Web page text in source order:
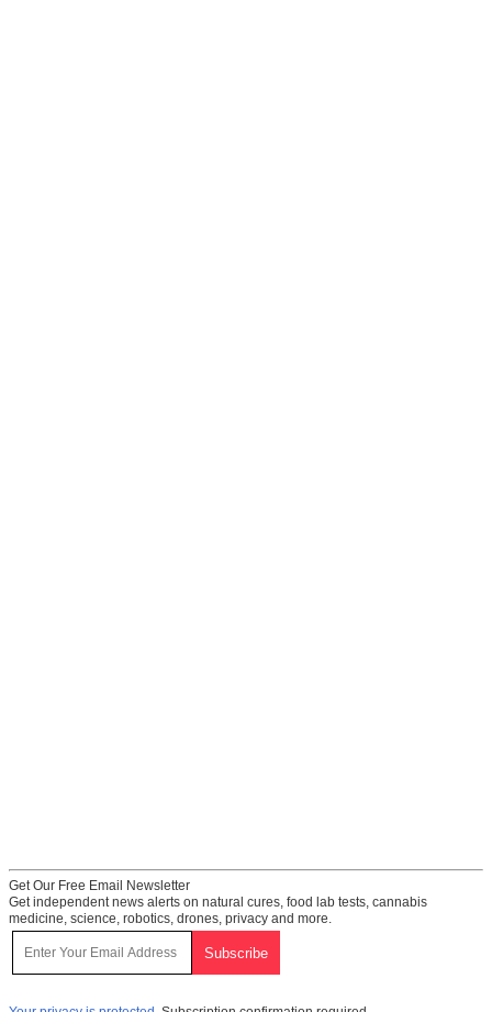
Get Our Free Email Newsletter
Get independent news alerts on natural cures, food lab tests, cannabis
medicine, science, robotics, drones, privacy and more.